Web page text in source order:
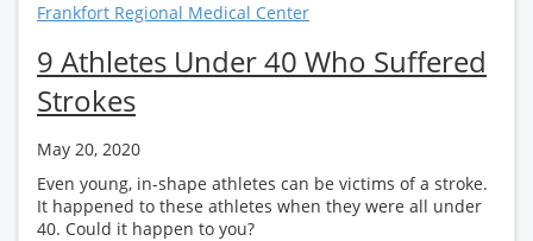
Frankfort Regional Medical Center
9 Athletes Under 40 Who Suffered
Strokes
May 20, 2020
Even young, in-shape athletes can be victims of a stroke.
It happened to these athletes when they were all under
40. Could it happen to you?